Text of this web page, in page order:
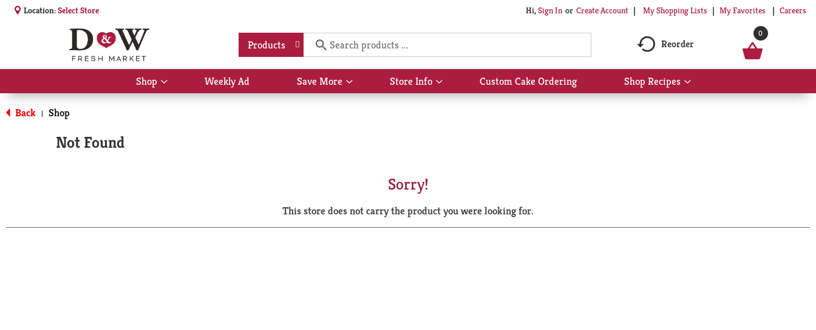
Location:Select Store Hi,Sign In Or Create Account My Shopping Lists My Favorites Careers
Products Reorder
0
Shop
Show
submenu
Weekly Ad Save More
Show
submenu
Store Info
Show
submenu
Custom Cake Ordering Shop Recipes
Show
submenu
Back | Shop
Not Found
Sorry!
This store does not carry the product you were looking for.